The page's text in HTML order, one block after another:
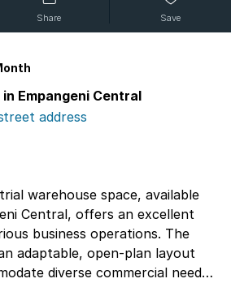
Share Save
Empangeni Central
address
warehouse space, available
Central, offers an excellent
business operations. The
adaptable, open-plan layout
diverse commercial needs.